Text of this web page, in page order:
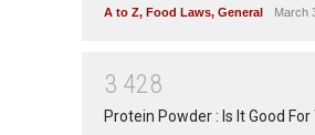
A to Z, Food Laws, General March
3 428
Protein Powder : Is It Good For